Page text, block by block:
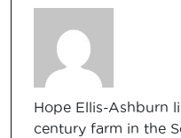
Hope Ellis-Ashburn
century farm in the